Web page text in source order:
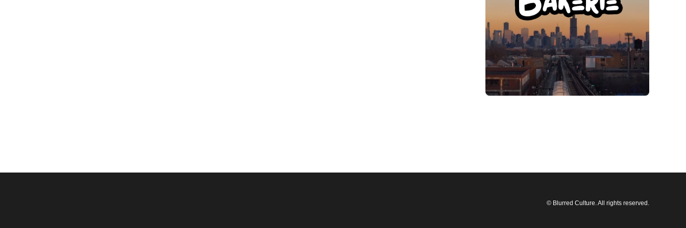
© Blurred Culture. All rights reserved.